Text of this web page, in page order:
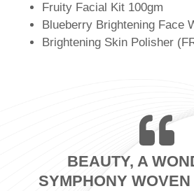
Fruity Facial Kit 100gm
Blueberry Brightening Face
Brightening Skin Polisher
BEAUTY, A
SYMPHONY